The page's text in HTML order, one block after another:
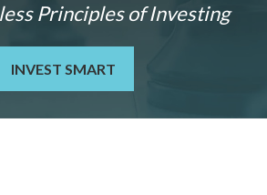
Principles of Investing
INVEST SMART